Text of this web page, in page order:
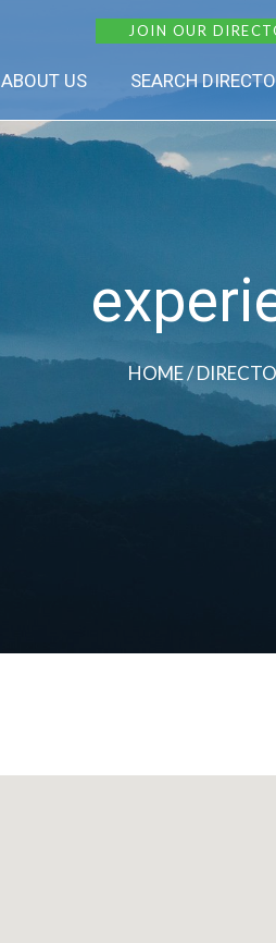
JOIN OUR
ABOUT US SEARCH
HOME/